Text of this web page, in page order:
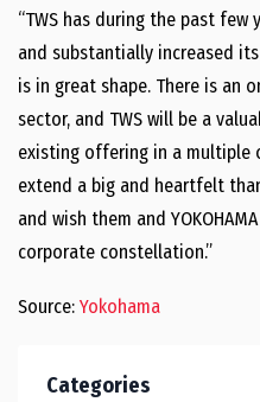
“TWS has during the past
and substantially increased
is in great shape. There is an
sector, and TWS will be a
existing offering in a multiple
extend a big and heartfelt
and wish them and
corporate constellation.”
Source: Yokohama
Categories